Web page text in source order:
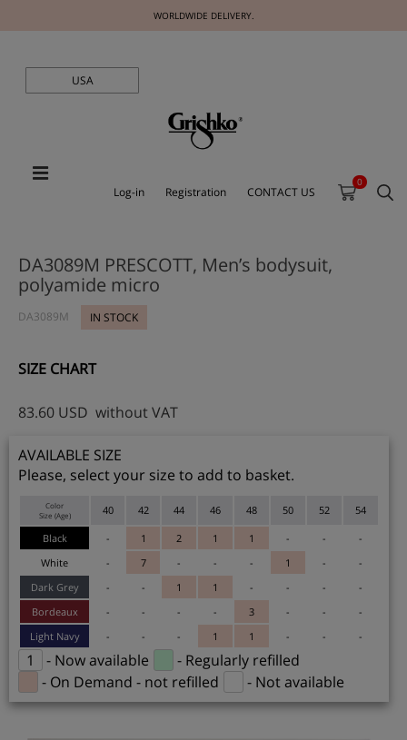
WORLDWIDE DELIVERY.
USA
Log-in Registration CONTACT US
0
DA3089M PRESCOTT, Men’s bodysuit,
polyamide micro
DA3089M IN STOCK
SIZE CHART
83.60 USD without VAT
AVAILABLE SIZE
Please, select your size to add to basket.
Color
Size (Age)
40 42 44 46 48 50 52 54
Black - 1 2 1 1 - -
-
White
- 7 - - - 1 -
-
Dark Grey
- - 1 1 - - -
-
Bordeaux
- - - - 3 - -
-
Light Navy
- - - 1 1 - - -
1 - Now available
- Regularly refilled
- On Demand - not refilled
- Not available